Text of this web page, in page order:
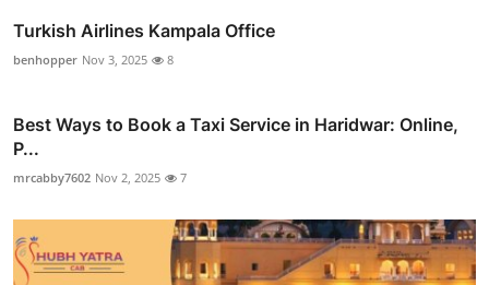
Turkish Airlines Kampala Office
benhopper Nov 3, 2025 8
Best Ways to Book a Taxi Service in Haridwar: Online,
P...
mrcabby7602 Nov 2, 2025 7